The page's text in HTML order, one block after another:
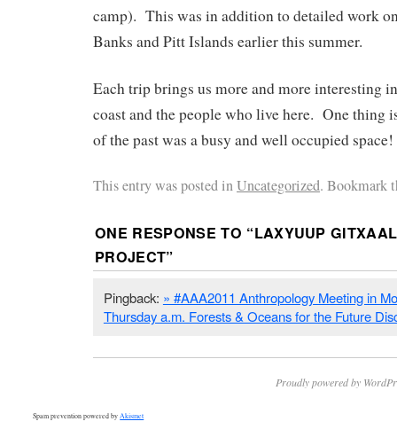
camp). This was in addition to detailed work
Banks and Pitt Islands earlier this summer.
Each trip brings us more and more interesting
coast and the people who live here. One thing
of the past was a busy and well occupied space!
This entry was posted inUncategorized. Bookmark
ONE RESPONSE TO “LAXYUUP
PROJECT”
Pingback: » #AAA2011 Anthropology Meeting in
Thursday a.m. Forests & Oceans for the Future
Proudly powered by
Spam prevention powered byAkismet